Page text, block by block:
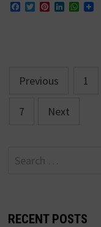
Facebook
TwitterPinterest
LinkedIn
Posts
Previous 1
7 Next
Search
RECENT POSTS